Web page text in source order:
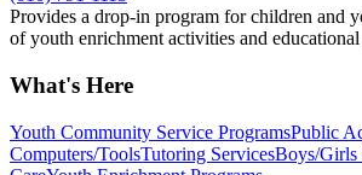
Provides a drop-in program for children and
of youth enrichment activities and
What's Here
Youth Community Service ProgramsPublic
Computers/ToolsTutoring ServicesBoys/Girls